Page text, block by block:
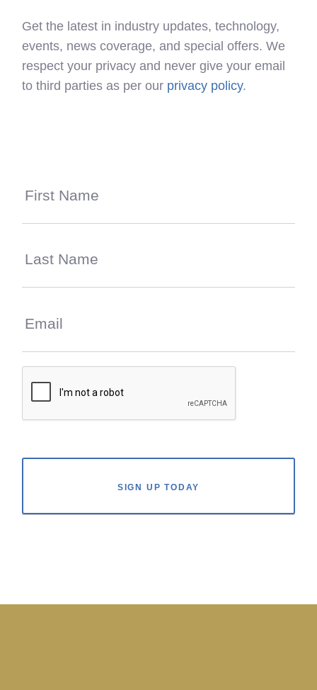
Get the latest in industry updates, technology,
events, news coverage, and special offers. We
respect your privacy and never give your email
to third parties as per our privacy policy.
SIGN UP TODAY